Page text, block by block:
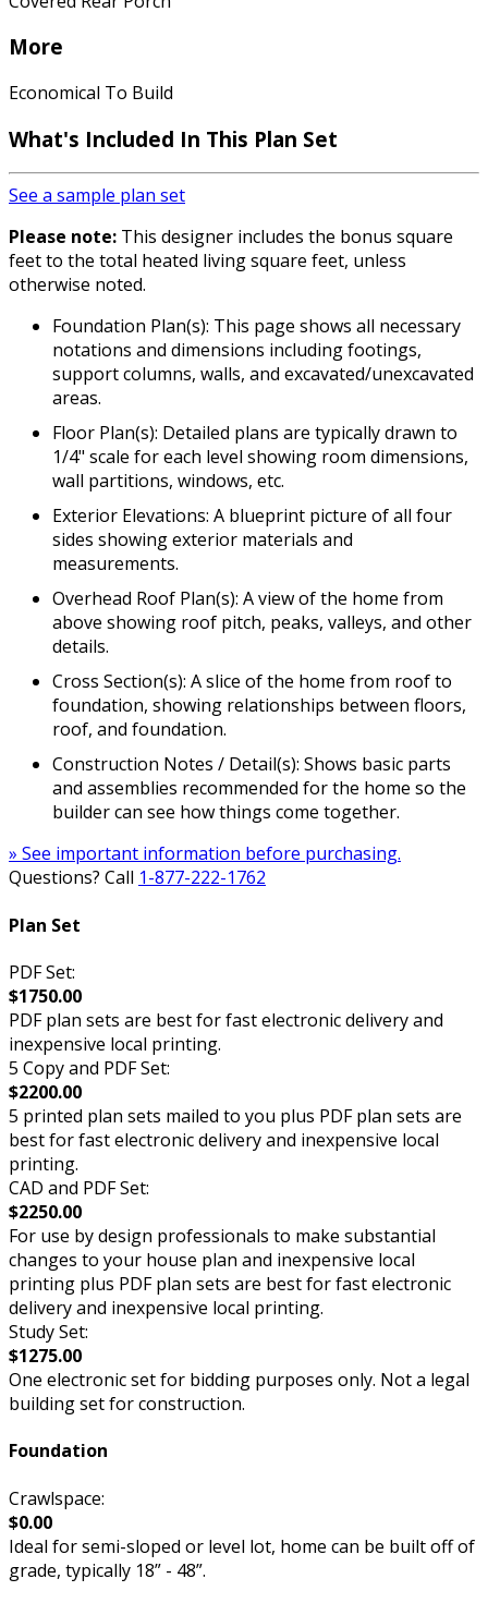
More
Economical To Build
What's Included In This Plan Set
See a sample plan set
Please note: This designer includes the bonus square
feet to the total heated living square feet, unless
otherwise noted.
Foundation Plan(s): This page shows all necessary
notations and dimensions including footings,
support columns, walls, and excavated/unexcavated
areas.
Floor Plan(s): Detailed plans are typically drawn to
1/4" scale for each level showing room dimensions,
wall partitions, windows, etc.
Exterior Elevations: A blueprint picture of all four
sides showing exterior materials and
measurements.
Overhead Roof Plan(s): A view of the home from
above showing roof pitch, peaks, valleys, and other
details.
Cross Section(s): A slice of the home from roof to
foundation, showing relationships between floors,
roof, and foundation.
Construction Notes / Detail(s): Shows basic parts
and assemblies recommended for the home so the
builder can see how things come together.
» See important information before purchasing.
Questions? Call 1-877-222-1762
Plan Set
PDF Set:
$1750.00
PDF plan sets are best for fast electronic delivery and
inexpensive local printing.
5 Copy and PDF Set:
$2200.00
5 printed plan sets mailed to you plus PDF plan sets are
best for fast electronic delivery and inexpensive local
printing.
CAD and PDF Set:
$2250.00
For use by design professionals to make substantial
changes to your house plan and inexpensive local
printing plus PDF plan sets are best for fast electronic
delivery and inexpensive local printing.
Study Set:
$1275.00
One electronic set for bidding purposes only. Not a legal
building set for construction.
Foundation
Crawlspace:
$0.00
Ideal for semi-sloped or level lot, home can be built off of
grade, typically 18” - 48”.